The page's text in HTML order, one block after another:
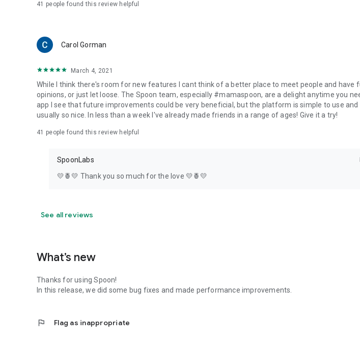
41 people found this review helpful
Carol Gorman
March 4, 2021
While I think there's room for new features I cant think of a better place to meet people and have
opinions, or just let loose. The Spoon team, especially #mamaspoon, are a delight anytime you
app I see that future improvements could be very beneficial, but the platform is simple to use and
usually so nice. In less than a week I've already made friends in a range of ages! Give it a try!
41 people found this review helpful
SpoonLabs
💛🍍💛 Thank you so much for the love 💛🍍💛
See all reviews
What’s new
Thanks for using Spoon!
In this release, we did some bug fixes and made performance improvements.
flag Flag as inappropriate